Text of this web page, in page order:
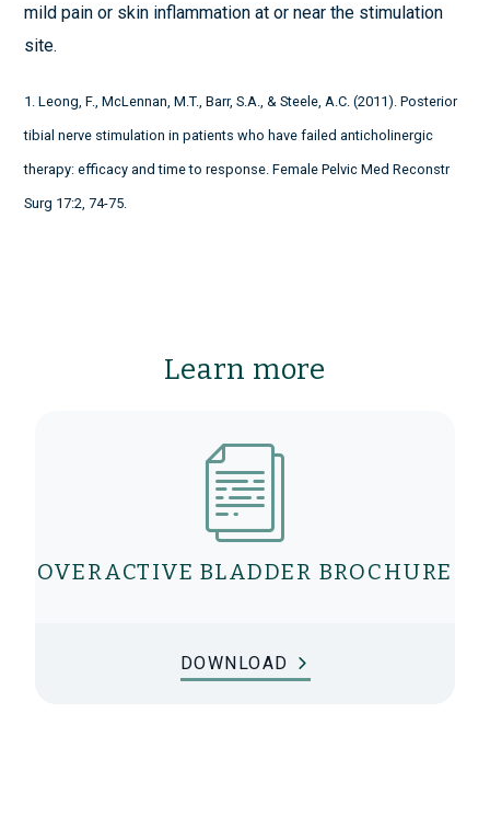
mild pain or skin inflammation at or near the stimulation
site.
1. Leong, F., McLennan, M.T., Barr, S.A., & Steele, A.C. (2011). Posterior
tibial nerve stimulation in patients who have failed anticholinergic
therapy: efficacy and time to response. Female Pelvic Med Reconstr
Surg 17:2, 74-75.
Learn more
OVERACTIVE BLADDER BROCHURE
DOWNLOAD